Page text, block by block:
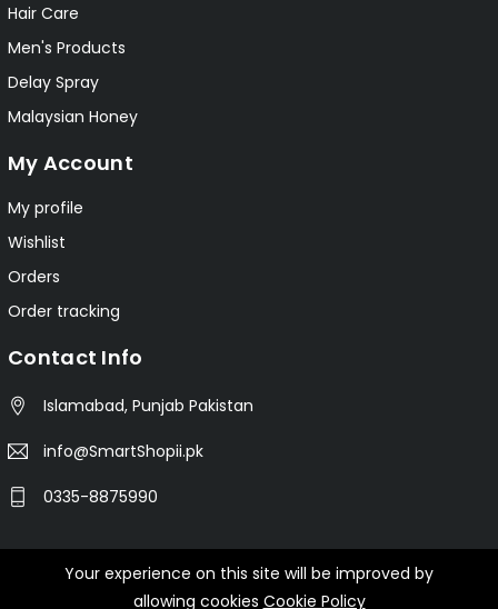
Hair Care
Men's Products
Delay Spray
Malaysian Honey
My Account
My profile
Wishlist
Orders
Order tracking
Contact Info
Islamabad, Punjab Pakistan
info@SmartShopii.pk
0335-8875990
© 2025 Smartshopii.pk All Rights Reserved.
Your experience on this site will be improved by
allowing cookies Cookie Policy